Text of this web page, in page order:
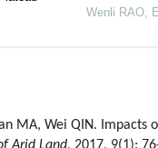
Wenli RAO,
MA, Wei QIN.